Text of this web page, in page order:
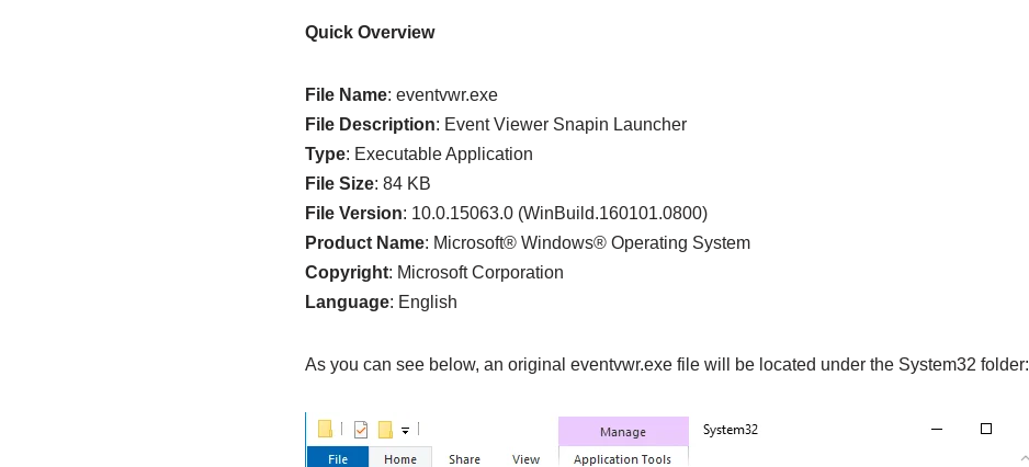
Quick Overview
File Name: eventvwr.exe
File Description: Event Viewer Snapin Launcher
Type: Executable Application
File Size: 84 KB
File Version: 10.0.15063.0 (WinBuild.160101.0800)
Product Name: Microsoft® Windows® Operating System
Copyright: Microsoft Corporation
Language: English
As you can see below, an original eventvwr.exe file will be located under the System32 folder: